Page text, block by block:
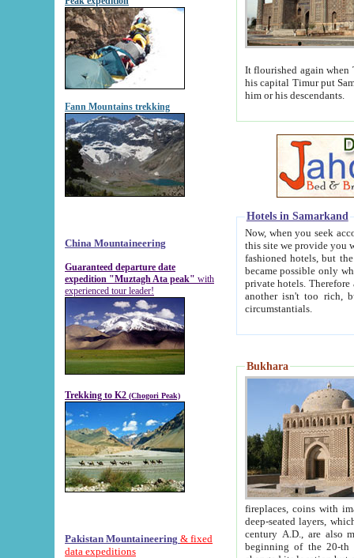
Fann Mountains trekking
China Mountaineering
Guaranteed departure date
expedition "Muztagh Ata peak" with
experienced tour leader!
Trekking to K2 (Chogori Peak)
Pakistan Mountaineering & fixed
data expeditions
It flourished again when
his capital Timur put Samarkand on the world
him or his descendants.
Hotels in Samarkand
Now, when you seek
this site we provide you with trust-worthy
fashioned hotels, but the modern hotels of present-day Samarkand. The existence in itself of such
became possible only when
private hotels. Therefore a difference between the
another isn't too rich, but is assiduous. We should then learn a difference between substantials and
circumstantials.
Bukhara
fireplaces, coins with images and
deep-seated layers, which belong to the period of the antiquity from the 3-d century B.C. until
century A.D., are also most
beginning of the 20-th